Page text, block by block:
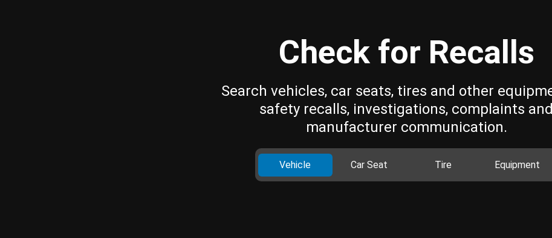
Check for Recalls
Search vehicles, car seats, tires and other
safety recalls, investigations, complaints and
manufacturer communication.
Vehicle Car Seat Tire Equipment